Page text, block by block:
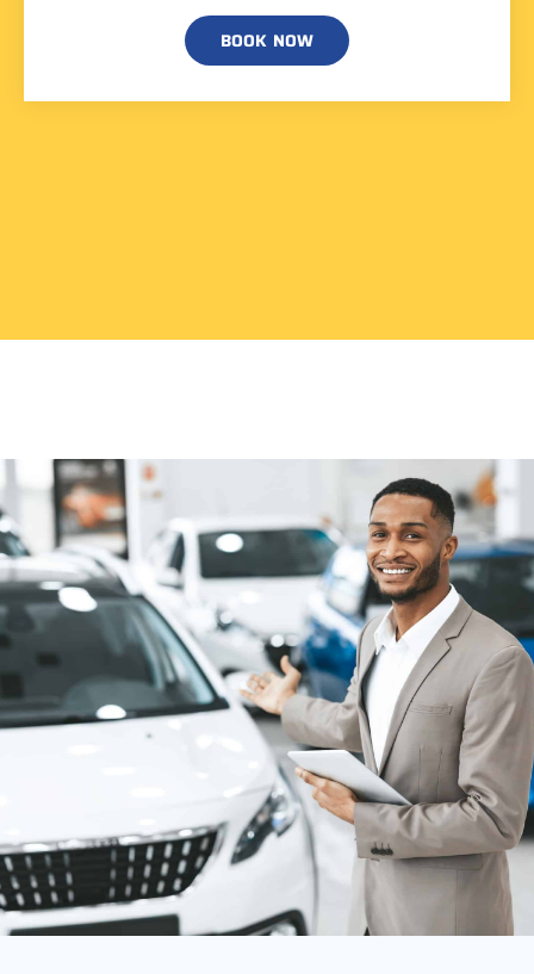
BOOK NOW